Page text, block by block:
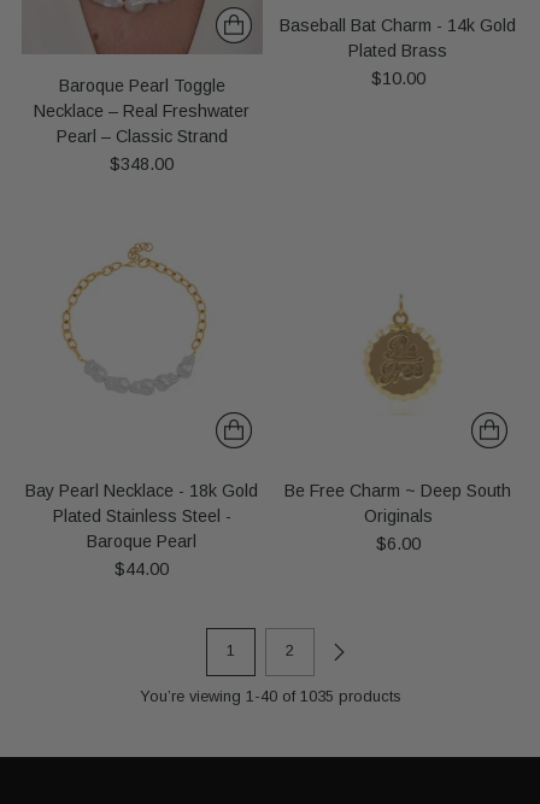
Baroque Pearl Toggle
Necklace – Real Freshwater
Pearl – Classic Strand
$348.00
Baseball Bat Charm - 14k Gold
Plated Brass
$10.00
Bay Pearl Necklace - 18k Gold
Plated Stainless Steel -
Baroque Pearl
$44.00
Be Free Charm ~ Deep South
Originals
$6.00
1 2
You’re viewing 1-40 of 1035 products